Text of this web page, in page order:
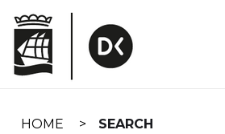
navigation
HOME SEARCH